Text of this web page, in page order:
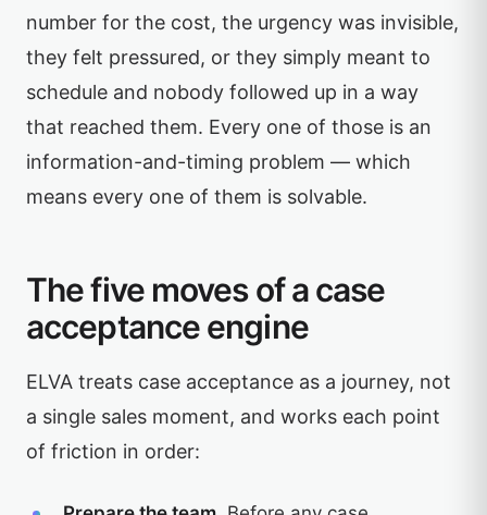
number for the cost, the urgency was invisible,
they felt pressured, or they simply meant to
schedule and nobody followed up in a way
that reached them. Every one of those is an
information-and-timing problem — which
means every one of them is solvable.
The five moves of a case
acceptance engine
ELVA treats case acceptance as a journey, not
a single sales moment, and works each point
of friction in order: